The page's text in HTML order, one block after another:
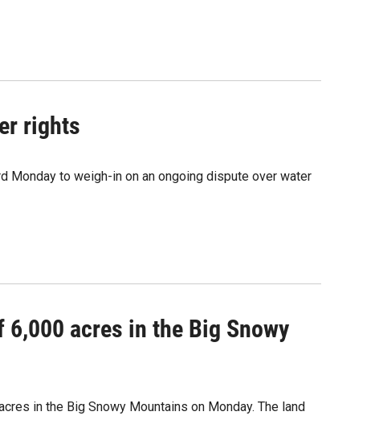
rights
Monday to weigh-in on an ongoing dispute over water
acres in the Big Snowy
in the Big Snowy Mountains on Monday. The land